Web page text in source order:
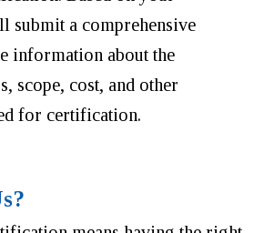
submit a comprehensive
information about the
scope, cost, and other
for certification.